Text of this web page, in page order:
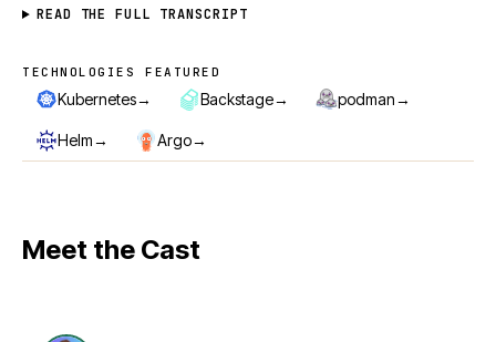
READ THE FULL TRANSCRIPT
Technologies featured
TECHNOLOGIES FEATURED
Kubernetes→ Backstage→ podman→
Helm→ Argo→
Meet the Cast